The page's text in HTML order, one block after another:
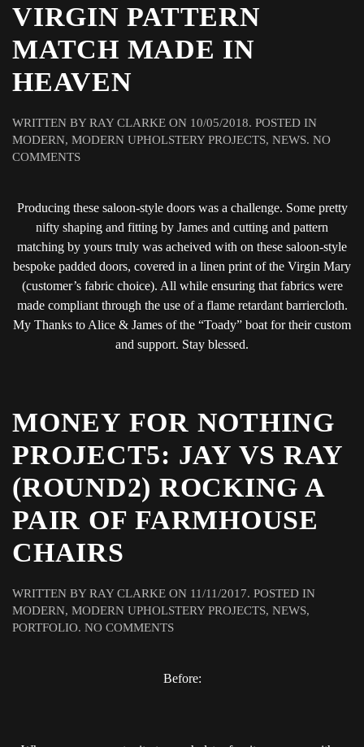
VIRGIN PATTERN
MATCH MADE IN
HEAVEN
WRITTEN BYRAY CLARKE ON 10/05/2018. POSTED IN
MODERN, MODERN UPHOLSTERY PROJECTS, NEWS. NO
COMMENTSON
HOUSE(BOAT)
…
PATTERN
MATCH
MADE
IN
HEAVEN
Producing these saloon-style doors was a challenge. Some pretty
nifty shaping and fitting by James and cutting and pattern
matching by yours truly was acheived with on these saloon-style
bespoke padded doors, covered in a linen print of the Virgin Mary
(customer’s fabric choice). All while ensuring that fabrics were
made compliant through the use of a flame retardant barriercloth.
My Thanks to Alice & James of the “Toady” boat for their custom
and support. Stay blessed.
MONEY FOR NOTHING
PROJECT5: JAY VS RAY
(ROUND2) ROCKING A
PAIR OF FARMHOUSE
CHAIRS
WRITTEN BYRAY CLARKE ON 11/11/2017. POSTED IN
MODERN, MODERN UPHOLSTERY PROJECTS, NEWS,
PORTFOLIO. NO COMMENTSON
NOTHING
Before: